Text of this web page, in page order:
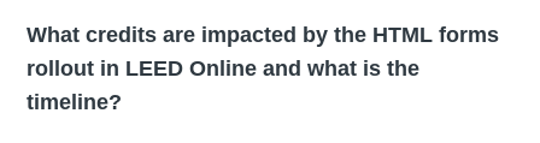
What credits are impacted by the HTML forms
rollout in LEED Online and what is the
timeline?